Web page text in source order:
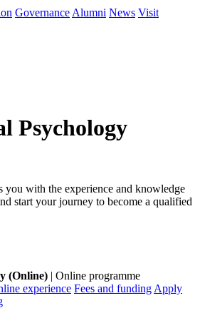
Governance Alumni News Visit
Psychology
you with the experience and knowledge
start your journey to become a qualified
(Online) | Online programme
experience Fees and funding Apply